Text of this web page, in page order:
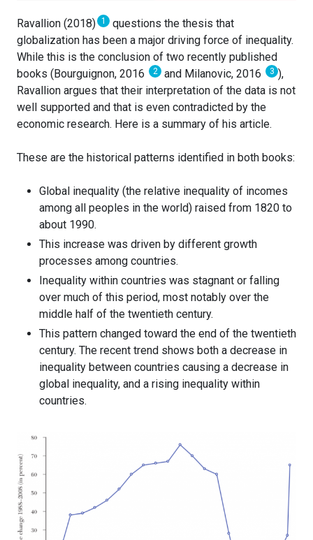
Ravallion (2018) 1
questions the thesis that
globalization has been a major driving force of inequality.
While this is the conclusion of two recently published
books (Bourguignon, 2016
2 and Milanovic, 2016 3 ),
Ravallion argues that their interpretation of the data is not
well supported and that is even contradicted by the
economic research. Here is a summary of his article.
These are the historical patterns identified in both books:
Global inequality (the relative inequality of incomes
among all peoples in the world) raised from 1820 to
about 1990.
This increase was driven by different growth
processes among countries.
Inequality within countries was stagnant or falling
over much of this period, most notably over the
middle half of the twentieth century.
This pattern changed toward the end of the twentieth
century. The recent trend shows both a decrease in
inequality between countries causing a decrease in
global inequality, and a rising inequality within
countries.